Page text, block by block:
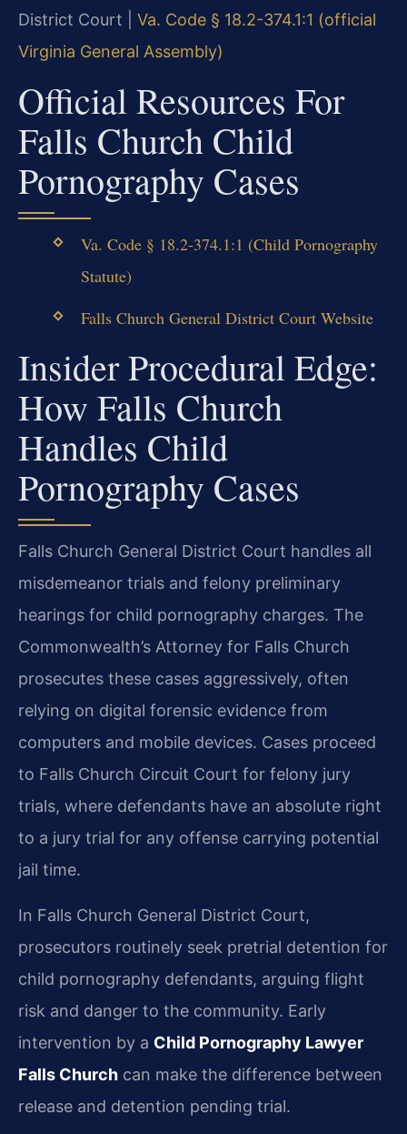
District Court | Va. Code § 18.2-374.1:1 (official
Virginia General Assembly)
Official Resources For
Falls Church Child
Pornography Cases
Va. Code § 18.2-374.1:1 (Child Pornography
Statute)
Falls Church General District Court Website
Insider Procedural Edge:
How Falls Church
Handles Child
Pornography Cases
Falls Church General District Court handles all
misdemeanor trials and felony preliminary
hearings for child pornography charges. The
Commonwealth’s Attorney for Falls Church
prosecutes these cases aggressively, often
relying on digital forensic evidence from
computers and mobile devices. Cases proceed
to Falls Church Circuit Court for felony jury
trials, where defendants have an absolute right
to a jury trial for any offense carrying potential
jail time.
In Falls Church General District Court,
prosecutors routinely seek pretrial detention for
child pornography defendants, arguing flight
risk and danger to the community. Early
intervention by a Child Pornography Lawyer
Falls Church can make the difference between
release and detention pending trial.